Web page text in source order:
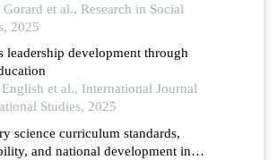
Gorard et al., Research in Social
2025
leadership development through
et al., International Journal
Studies, 2025
science curriculum standards,
and national development in